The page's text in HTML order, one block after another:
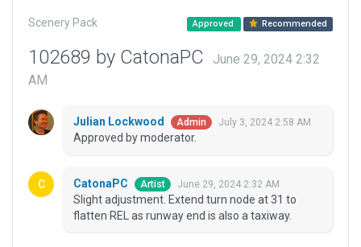
Scenery Pack Approved Recommended
102689 by CatonaPC
June 29, 2024 2:32
AM
Julian Lockwood Admin July 3, 2024 2:58 AM
Approved by moderator.
CatonaPC Artist June 29, 2024 2:32 AM
Slight adjustment. Extend turn node at 31 to
flatten REL as runway end is also a taxiway.